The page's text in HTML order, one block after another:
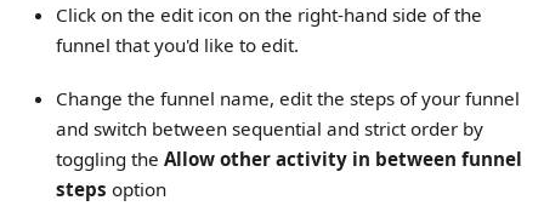
Click on the edit icon on the right-hand side of the
funnel that you'd like to edit.
Change the funnel name, edit the steps of your funnel
and switch between sequential and strict order by
toggling the Allow other activity in between funnel
steps option